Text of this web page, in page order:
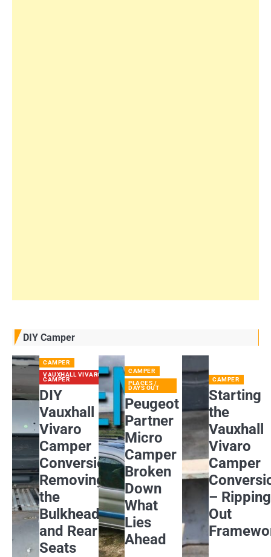
DIY Camper
CAMPER
VAUXHALL VIVARO
CAMPER
DIY
Vauxhall
Vivaro
Camper
Conversion:
Removing
the
Bulkhead
and Rear
Seats
CAMPER
PLACES /
DAYS OUT
Peugeot
Partner
Micro
Camper
Broken
Down
What
Lies
Ahead
CAMPER
Starting
the
Vauxhall
Vivaro
Camper
– Ripping
Out